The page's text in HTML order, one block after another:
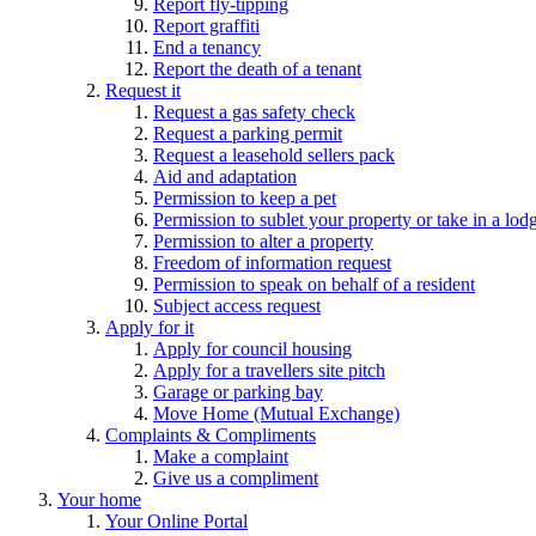
Report graffiti
End a tenancy
Report the death of a tenant
Request it
Request a gas safety check
Request a parking permit
Request a leasehold sellers pack
Aid and adaptation
Permission to keep a pet
Permission to sublet your property or take in a
Permission to alter a property
Freedom of information request
Permission to speak on behalf of a resident
Subject access request
Apply for it
Apply for council housing
Apply for a travellers site pitch
Garage or parking bay
Move Home (Mutual Exchange)
Complaints & Compliments
Make a complaint
Give us a compliment
Your home
Your Online Portal